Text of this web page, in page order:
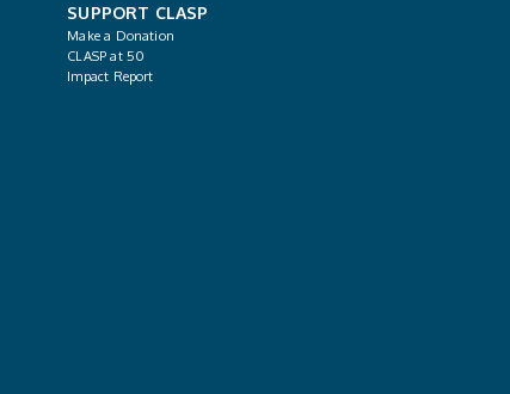
SUPPORT CLASP
Make a Donation
CLASP at 50
Impact Report